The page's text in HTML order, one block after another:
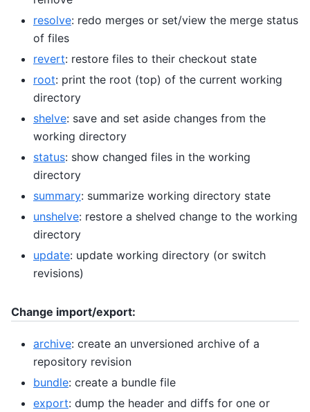
resolve: redo merges or set/view the merge status
of files
revert: restore files to their checkout state
root: print the root (top) of the current working
directory
shelve: save and set aside changes from the
working directory
status: show changed files in the working
directory
summary: summarize working directory state
unshelve: restore a shelved change to the working
directory
update: update working directory (or switch
revisions)
Change import/export:
archive: create an unversioned archive of a
repository revision
bundle: create a bundle file
export: dump the header and diffs for one or